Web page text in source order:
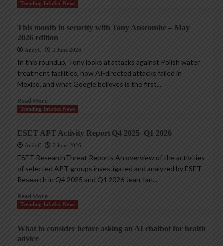
Trending InfoSec News
This month in security with Tony Anscombe – May
2026 edition
AndyC 2 June 2026
In this roundup, Tony looks at attacks against Polish water
treatment facilities, how AI-directed attacks failed in
Mexico, and what Google believes is the first...
Read More
Trending InfoSec News
ESET APT Activity Report Q4 2025–Q1 2026
AndyC 2 June 2026
ESET ResearchThreat Reports An overview of the activities
of selected APT groups investigated and analyzed by ESET
Research in Q4 2025 and Q1 2026 Jean-Ian...
Read More
Trending InfoSec News
What to consider before asking an AI chatbot for health
advice